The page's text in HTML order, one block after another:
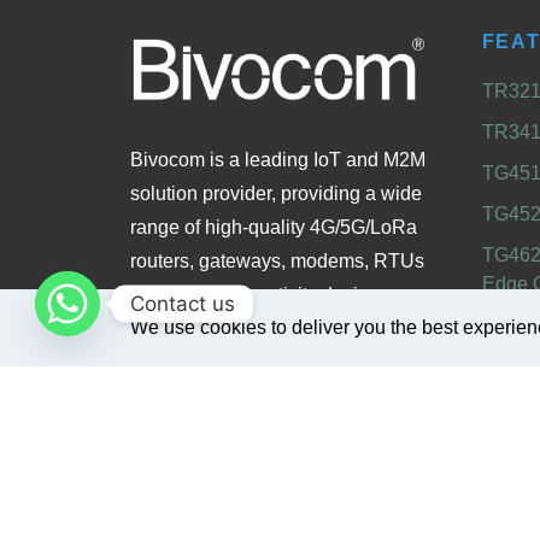
We use cookies to deliver you the best
Bivocom is a leading IoT and M2M
solution provider, providing a wide
range of high-quality 4G/5G/LoRa
routers, gateways, modems, RTUs
and other connectivity devices
designed for industrial, enterprise,
Edge
Contact us